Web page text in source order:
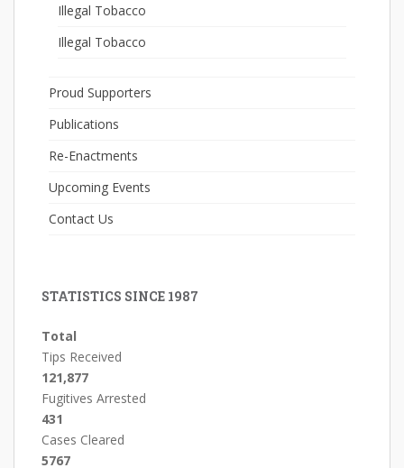
Illegal Tobacco
Illegal Tobacco
Proud Supporters
Publications
Re-Enactments
Upcoming Events
Contact Us
STATISTICS SINCE 1987
Total
Tips Received
121,877
Fugitives Arrested
431
Cases Cleared
5767